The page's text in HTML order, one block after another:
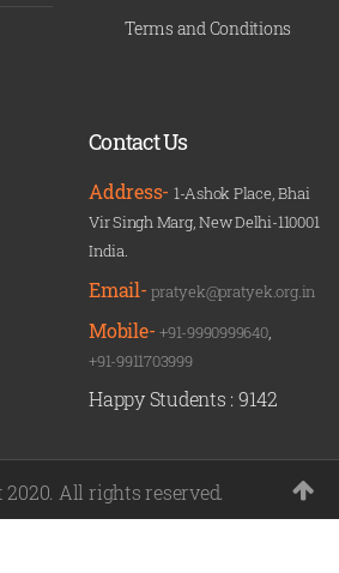
Terms and Conditions
Contact Us
Address- 1-Ashok Place, Bhai
Vir Singh Marg, New Delhi-110001
India.
Email-pratyek@pratyek.org.in
Mobile-+91-9990999640,
+91-9911703999
Happy Students : 9142
2020. All rights reserved.